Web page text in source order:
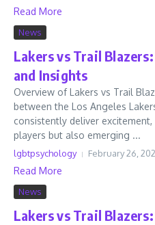
Read More
News
Lakers vs Trail
and Insights
Overview of Lakers vs Trail
between the Los Angeles
consistently deliver
players but also emerging ...
lgbtpsychology February 26,
Read More
News
Lakers vs Trail